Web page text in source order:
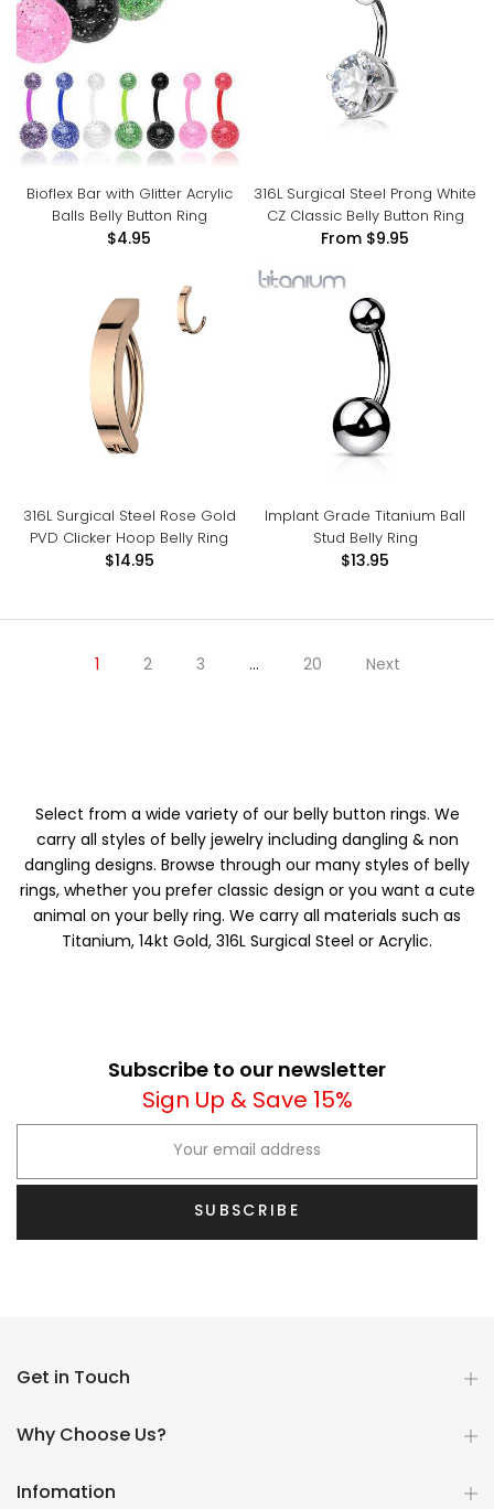
Bioflex Bar with Glitter Acrylic
Balls Belly Button Ring
$4.95
316L Surgical Steel Prong White
CZ Classic Belly Button Ring
From $9.95
316L Surgical Steel Rose Gold
PVD Clicker Hoop Belly Ring
$14.95
Implant Grade Titanium Ball
Stud Belly Ring
$13.95
1 2 3 … 20 Next
Select from a wide variety of our belly button rings. We
carry all styles of belly jewelry including dangling & non
dangling designs. Browse through our many styles of belly
rings, whether you prefer classic design or you want a cute
animal on your belly ring. We carry all materials such as
Titanium, 14kt Gold, 316L Surgical Steel or Acrylic.
Subscribe to our newsletter
Sign Up & Save 15%
SUBSCRIBE
Get in Touch
Why Choose Us?
Infomation